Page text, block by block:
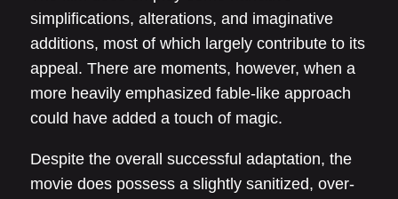
simplifications, alterations, and imaginative
additions, most of which largely contribute to its
appeal. There are moments, however, when a
more heavily emphasized fable-like approach
could have added a touch of magic.
Despite the overall successful adaptation, the
movie does possess a slightly sanitized, over-